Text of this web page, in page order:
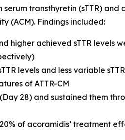
transthyretin (sTTR)
(ACM). Findings included:
higher achieved sTTR
levels and less variable
of ATTR-CM
28) and sustained them
of acoramidis’ treatment